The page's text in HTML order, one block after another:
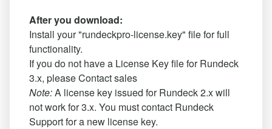
After you download:
Install your "rundeckpro-license.key" file for full
functionality.
If you do not have a License Key file for Rundeck
3.x, pleaseContact sales
Note:A license key issued for Rundeck 2.x will
not work for 3.x. You must contact Rundeck
Support for a new license key.